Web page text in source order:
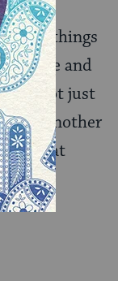
The
way things
done and
is not just
to another
that